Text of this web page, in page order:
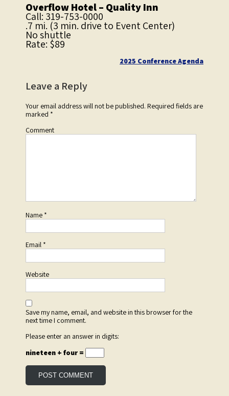
Overflow Hotel – Quality Inn
Call: 319-753-0000
.7 mi. (3 min. drive to Event Center)
No shuttle
Rate: $89
2025 Conference Agenda
Leave a Reply
Your email address will not be published. Required fields are
marked *
Comment
Name *
Email *
Website
Save my name, email, and website in this browser for the
next time I comment.
Please enter an answer in digits:
nineteen + four =